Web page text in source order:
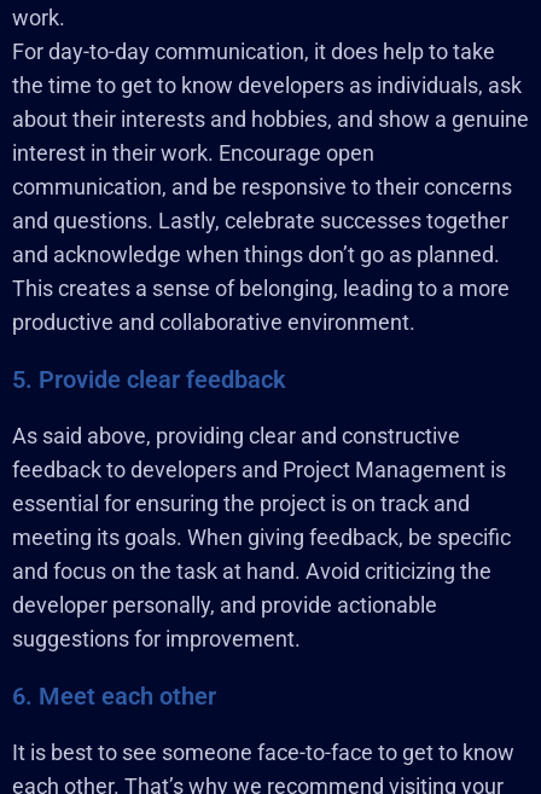
work.
For day-to-day communication, it does help to take
the time to get to know developers as individuals, ask
about their interests and hobbies, and show a genuine
interest in their work. Encourage open
communication, and be responsive to their concerns
and questions. Lastly, celebrate successes together
and acknowledge when things don’t go as planned.
This creates a sense of belonging, leading to a more
productive and collaborative environment.
5. Provide clear feedback
As said above, providing clear and constructive
feedback to developers and Project Management is
essential for ensuring the project is on track and
meeting its goals. When giving feedback, be specific
and focus on the task at hand. Avoid criticizing the
developer personally, and provide actionable
suggestions for improvement.
6. Meet each other
It is best to see someone face-to-face to get to know
each other. That’s why we recommend visiting your